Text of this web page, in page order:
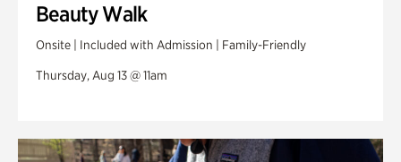
Beauty Walk
Onsite | Included with Admission | Family-Friendly
Thursday, Aug 13 @ 11am